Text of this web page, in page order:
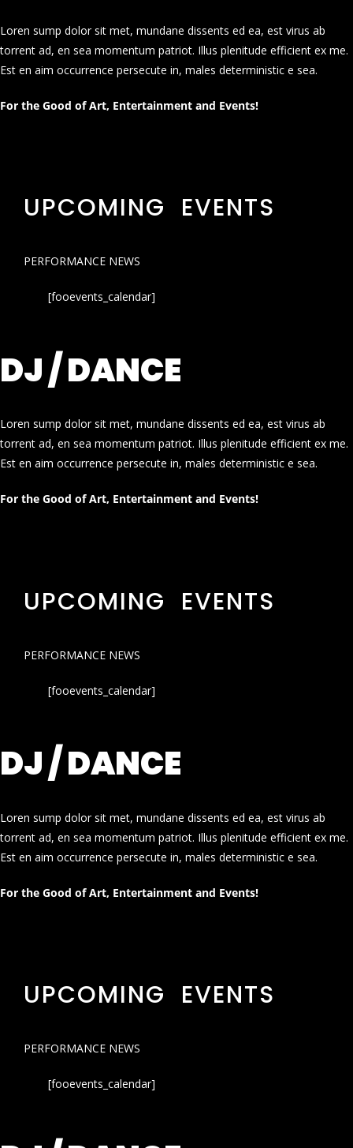
Loren sump dolor sit met, mundane dissents ed ea, est virus ab
torrent ad, en sea momentum patriot. Illus plenitude efficient ex me.
Est en aim occurrence persecute in, males deterministic e sea.
For the Good of Art, Entertainment and Events!
UPCOMING EVENTS
PERFORMANCE NEWS
[fooevents_calendar]
DJ / DANCE
Loren sump dolor sit met, mundane dissents ed ea, est virus ab
torrent ad, en sea momentum patriot. Illus plenitude efficient ex me.
Est en aim occurrence persecute in, males deterministic e sea.
For the Good of Art, Entertainment and Events!
UPCOMING EVENTS
PERFORMANCE NEWS
[fooevents_calendar]
DJ / DANCE
Loren sump dolor sit met, mundane dissents ed ea, est virus ab
torrent ad, en sea momentum patriot. Illus plenitude efficient ex me.
Est en aim occurrence persecute in, males deterministic e sea.
For the Good of Art, Entertainment and Events!
UPCOMING EVENTS
PERFORMANCE NEWS
[fooevents_calendar]